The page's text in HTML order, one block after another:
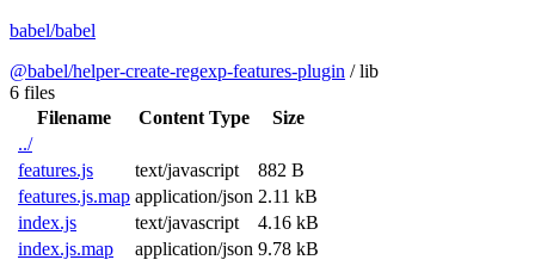
babel/babel
@babel/helper-create-regexp-features-plugin /lib
6 files
Filename
Content Type
Size
../
features.js
text/javascript
882 B
features.js.map application/json 2.11 kB
index.js
text/javascript
4.16 kB
index.js.map
application/json 9.78 kB